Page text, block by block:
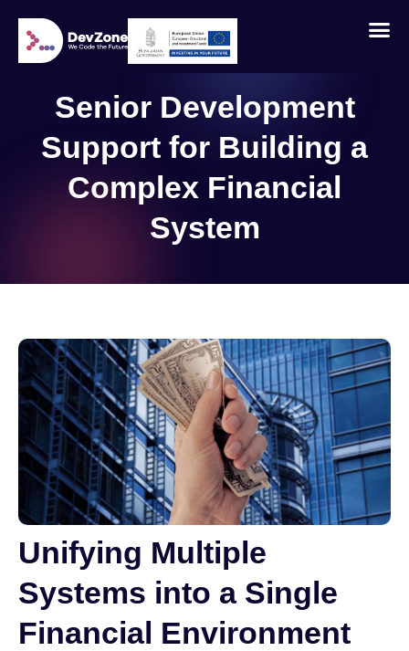
Senior Development
Support for Building a
Complex Financial
System
Unifying Multiple
Systems into a Single
Financial Environment